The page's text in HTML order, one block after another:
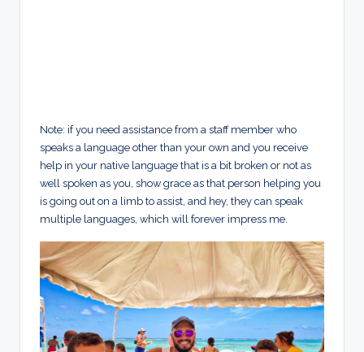
Note: if you need assistance from a staff member who
speaks a language other than your own and you receive
help in your native language that is a bit broken or not as
well spoken as you, show grace as that person helping you
is going out on a limb to assist, and hey, they can speak
multiple languages, which will forever impress me.